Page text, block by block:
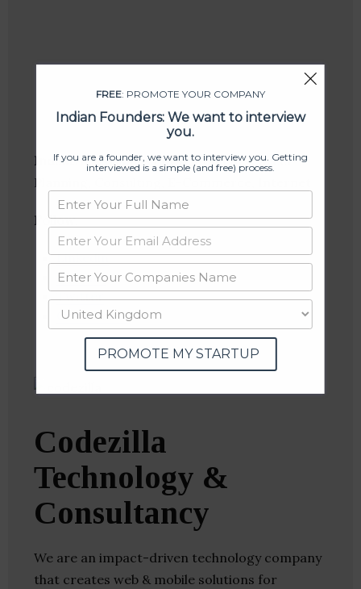
Industries:Business Development, Career
Planning, Consulting, E-Commerce, Internet
Follow:
Linkedin
Website
Twitter
Crunchbase
Codezilla
Technology &
Consultancy
We are an impact-driven technology company
that creates web & mobile solutions for
FREE: PROMOTE YOUR COMPANY
Indian Founders: We want to interview
you.
If you are a founder, we want to interview you. Getting
interviewed is a simple (and free) process.
PROMOTE MY STARTUP